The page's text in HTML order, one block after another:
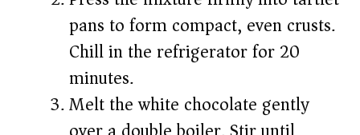
pans to form compact, even crusts.
Chill in the refrigerator for 20
minutes.
Melt the white chocolate gently